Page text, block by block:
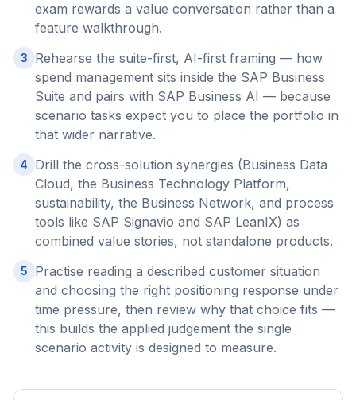
exam rewards a value conversation rather than a
feature walkthrough.
3
Rehearse the suite-first, AI-first framing — how
spend management sits inside the SAP Business
Suite and pairs with SAP Business AI — because
scenario tasks expect you to place the portfolio in
that wider narrative.
4
Drill the cross-solution synergies (Business Data
Cloud, the Business Technology Platform,
sustainability, the Business Network, and process
tools like SAP Signavio and SAP LeanIX) as
combined value stories, not standalone products.
5
Practise reading a described customer situation
and choosing the right positioning response under
time pressure, then review why that choice fits —
this builds the applied judgement the single
scenario activity is designed to measure.